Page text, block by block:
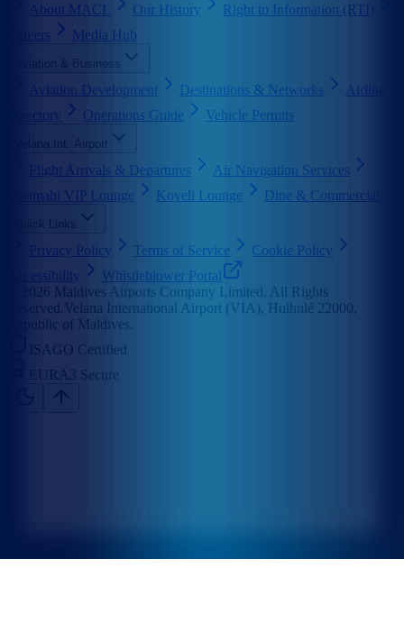
About MACL Our History
Right to Information (RTI)
Careers
Media Hub
Aviation & Business
Aviation Development Destinations & Networks
Airline
Directory
Operations Guide Vehicle Permits
Velana Int. Airport
Flight Arrivals & Departures
Air Navigation Services
Maamahi VIP Lounge
Koveli Lounge Dine & Commercial
Quick Links
Privacy Policy Terms of Service
Cookie Policy
Accessibility
Whistleblower Portal
2026 Maldives Airports Company Limited. All Rights
Reserved. Velana International Airport (VIA), Hulhulé 22000,
Republic of Maldives.
ISAGO Certified
EURA3 Secure